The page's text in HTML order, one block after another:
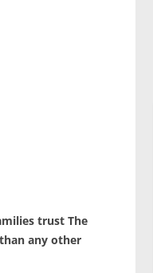
trust The
any other